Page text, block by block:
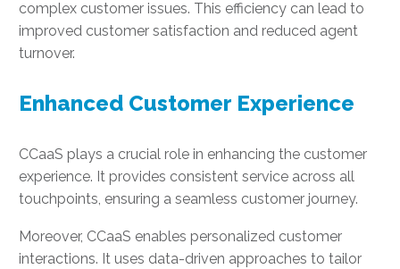
complex customer issues. This efficiency can lead to
improved customer satisfaction and reduced agent
turnover.
Enhanced Customer Experience
CCaaS plays a crucial role in enhancing the customer
experience. It provides consistent service across all
touchpoints, ensuring a seamless customer journey.
Moreover, CCaaS enables personalized customer
interactions. It uses data-driven approaches to tailor